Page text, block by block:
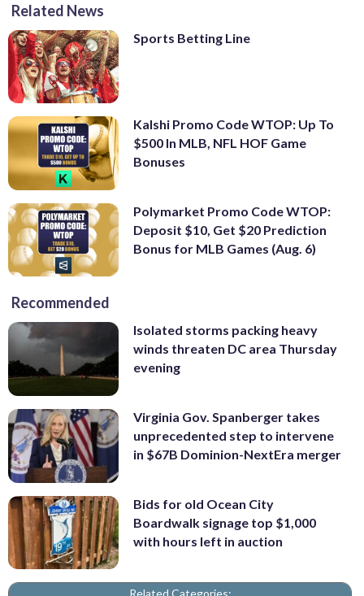
Related News
Sports Betting Line
Kalshi Promo Code WTOP: Up To
$500 In MLB, NFL HOF Game
Bonuses
Polymarket Promo Code WTOP:
Deposit $10, Get $20 Prediction
Bonus for MLB Games (Aug. 6)
Recommended
Isolated storms packing heavy
winds threaten DC area Thursday
evening
Virginia Gov. Spanberger takes
unprecedented step to intervene
in $67B Dominion-NextEra merger
Bids for old Ocean City
Boardwalk signage top $1,000
with hours left in auction